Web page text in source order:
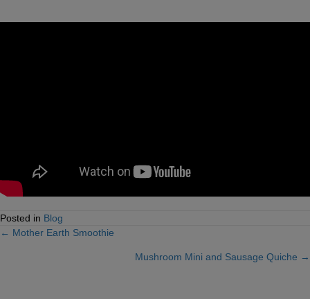
Posted in Blog
Posts
← Mother Earth Smoothie
Mushroom Mini and Sausage Quiche →